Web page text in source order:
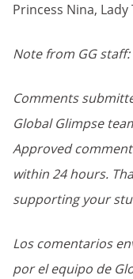
Princess Nina,
Note from GG staff:
Comments
Global Glimpse
Approved
within 24 hours.
supporting your
Los comentarios
por el equipo de